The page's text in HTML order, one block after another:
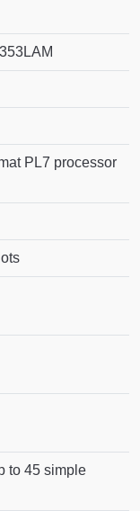
PL7 processor
to 45 simple